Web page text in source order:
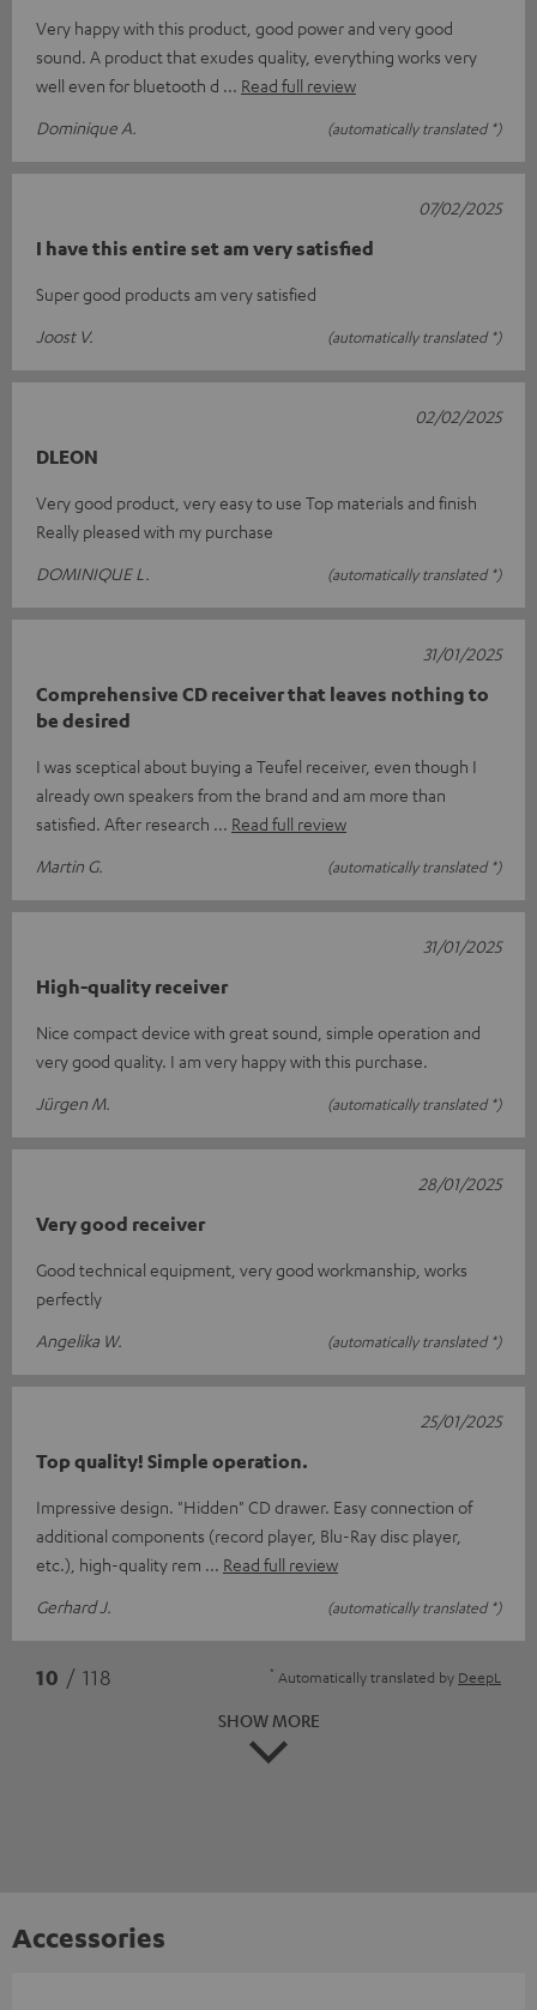
Very happy with this product, good power and very good
sound. A product that exudes quality, everything works very
well even for bluetooth d
Read full review
Dominique A.
(automatically translated *)
I have this entire set am very satisfied
Super good products am very satisfied
Joost V.
(automatically translated *)
07/02/2025
DLEON
Very good product, very easy to use Top materials and finish
Really pleased with my purchase
DOMINIQUE L.
(automatically translated *)
02/02/2025
Comprehensive CD receiver that leaves nothing to
be desired
I was sceptical about buying a Teufel receiver, even though I
already own speakers from the brand and am more than
satisfied. After research
Read full review
Martin G.
(automatically translated *)
31/01/2025
High-quality receiver
Nice compact device with great sound, simple operation and
very good quality. I am very happy with this purchase.
Jürgen M.
(automatically translated *)
31/01/2025
Very good receiver
Good technical equipment, very good workmanship, works
perfectly
Angelika W.
(automatically translated *)
28/01/2025
Top quality! Simple operation.
Impressive design. "Hidden" CD drawer. Easy connection of
additional components (record player, Blu-Ray disc player,
etc.), high-quality rem
Read full review
Gerhard J.
(automatically translated *)
25/01/2025
10 / 118 * Automatically translated by DeepL
SHOW MORE
Accessories